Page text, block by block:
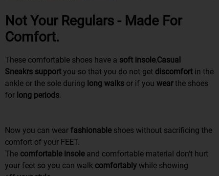
Not Your Regulars - Made For
Comfort.
These comfortable shoes have a soft insole,Casual
Sneakrs support you so that you do not get discomfort in the
ankle or the sole during long walks or if you wear the shoes
for long periods
Now you can wear fashionable shoes without sacrificing the
comfort of your FEET.
The comfortable insole and comfortable material don't hurt
your feet so you can walk comfortably while showing